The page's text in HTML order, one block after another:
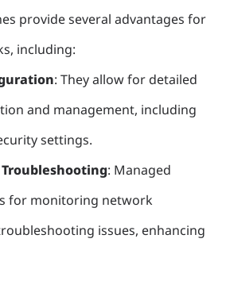
provide several advantages for
including:
: They allow for detailed
and management, including
settings.
: Managed
for monitoring network
issues, enhancing